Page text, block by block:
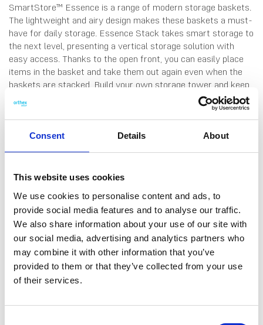
Consent Details About
This website uses cookies
We use cookies to personalise content and ads, to
provide social media features and to analyse our traffic.
We also share information about your use of our site with
our social media, advertising and analytics partners who
may combine it with other information that you’ve
provided to them or that they’ve collected from your use
of their services.
SmartStore™ Essence is a range of modern storage baskets.
The lightweight and airy design makes these baskets a must-
have for daily storage. Essence Stack takes smart storage to
the next level, presenting a vertical storage solution with
easy access. Thanks to the open front, you can easily place
items in the basket and take them out again even when the
baskets are stacked. Build your own storage tower and keep
the things you use most often right within reach. Ideal for the
bathroom, wardrobe, home office or kids’ room. The base also
fits A4 documents. Comfortable handles make lifting easy,
and the range comes in contemporary colours that
DATA SHEET
Outer Measurements (D X
W X H)
35 X 37.5 X 23 Cm